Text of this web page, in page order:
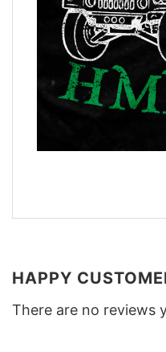
HAPPY
There are no reviews